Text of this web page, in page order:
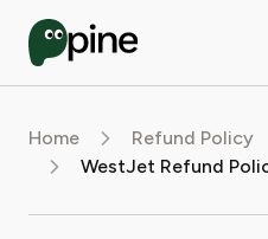
Home Refund Policy